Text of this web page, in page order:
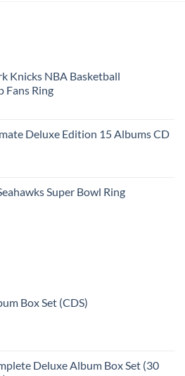
Knicks NBA Basketball
Fans Ring
Deluxe Edition 15 Albums CD
Super Bowl Ring
Box Set (CDS)
Deluxe Album Box Set (30